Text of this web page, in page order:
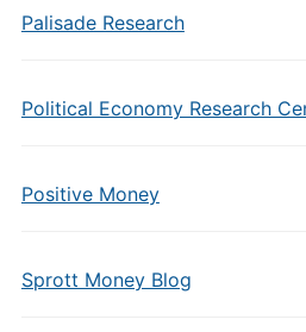
Palisade Research
Political Economy Research
Positive Money
Sprott Money Blog